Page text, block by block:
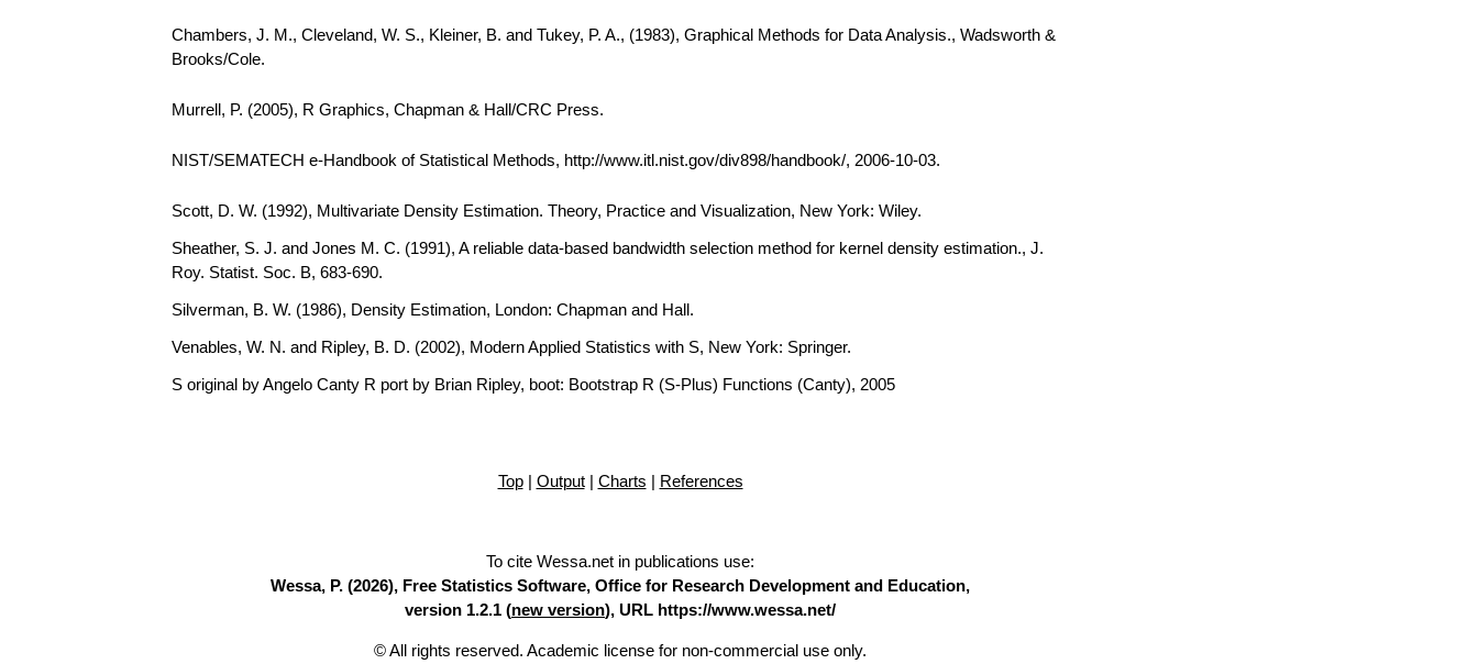
Chambers, J. M., Cleveland, W. S., Kleiner, B. and Tukey, P. A., (1983), Graphical Methods for Data Analysis., Wadsworth &
Brooks/Cole.
Murrell, P. (2005), R Graphics, Chapman & Hall/CRC Press.
NIST/SEMATECH e-Handbook of Statistical Methods, http://www.itl.nist.gov/div898/handbook/, 2006-10-03.
Scott, D. W. (1992), Multivariate Density Estimation. Theory, Practice and Visualization, New York: Wiley.
Sheather, S. J. and Jones M. C. (1991), A reliable data-based bandwidth selection method for kernel density estimation., J.
Roy. Statist. Soc. B, 683-690.
Silverman, B. W. (1986), Density Estimation, London: Chapman and Hall.
Venables, W. N. and Ripley, B. D. (2002), Modern Applied Statistics with S, New York: Springer.
S original by Angelo Canty R port by Brian Ripley, boot: Bootstrap R (S-Plus) Functions (Canty), 2005
Top| Output| Charts | References
To cite Wessa.net in publications use:
Wessa, P. (2026), Free Statistics Software, Office for Research Development and Education,
version 1.2.1 (new version), URL https://www.wessa.net/
© All rights reserved. Academic license for non-commercial use only.